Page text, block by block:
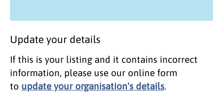
Update your details
If this is your listing and it contains incorrect
information, please use our online form
to update your organisation's details.